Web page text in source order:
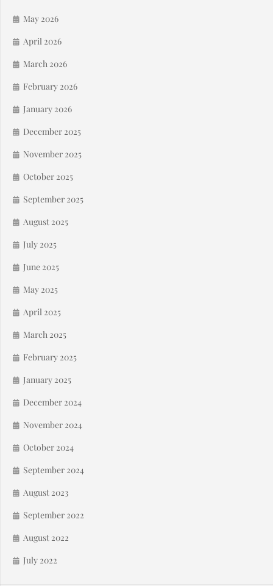
May 2026
April 2026
March 2026
February 2026
January 2026
December 2025
November 2025
October 2025
September 2025
August 2025
July 2025
June 2025
May 2025
April 2025
March 2025
February 2025
January 2025
December 2024
November 2024
October 2024
September 2024
August 2023
September 2022
August 2022
July 2022